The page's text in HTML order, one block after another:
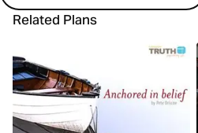
Related Plans